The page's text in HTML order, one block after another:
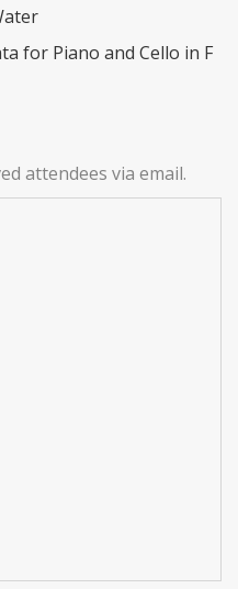
for Piano and Cello in F
attendees via email.